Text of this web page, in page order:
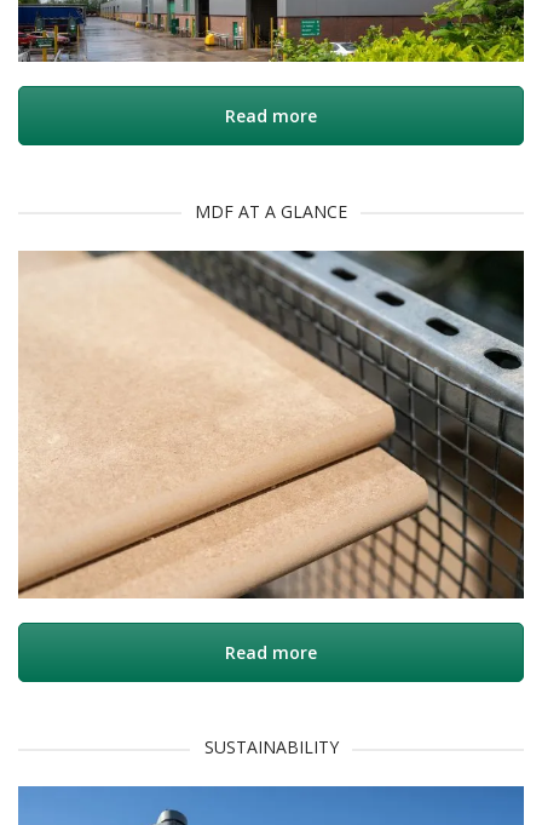
Read more
MDF AT A GLANCE
Read more
SUSTAINABILITY